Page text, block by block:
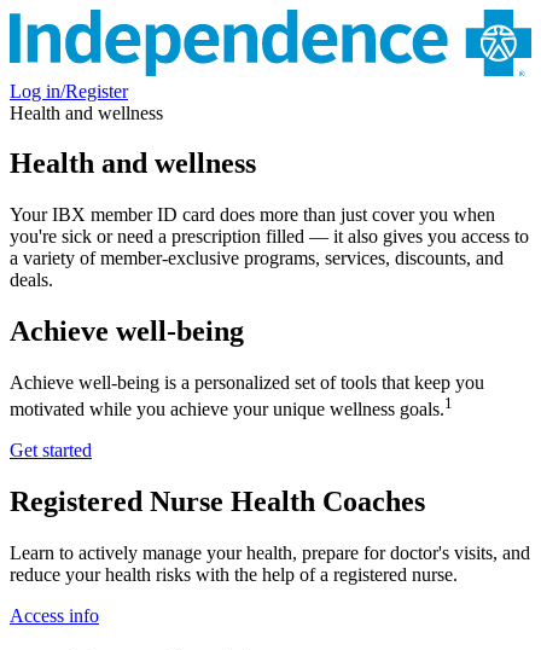
Log in/Register
Health and wellness
Health and wellness
Your IBX member ID card does more than just cover you when
you're sick or need a prescription filled — it also gives you access to
a variety of member-exclusive programs, services, discounts, and
deals.
Achieve well-being
Achieve well-being is a personalized set of tools that keep you
motivated while you achieve your unique wellness goals.1
Get started
Registered Nurse Health Coaches
Learn to actively manage your health, prepare for doctor's visits, and
reduce your health risks with the help of a registered nurse.
Access info